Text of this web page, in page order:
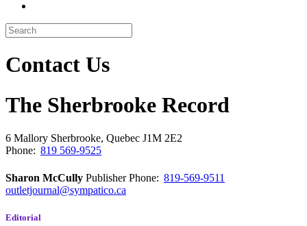
Contact Us
The Sherbrooke Record
6 Mallory Sherbrooke, Quebec J1M 2E2
Phone: 819 569-9525
Sharon McCully PublisherPhone: 819-569-9511
outletjournal@sympatico.ca
Editorial